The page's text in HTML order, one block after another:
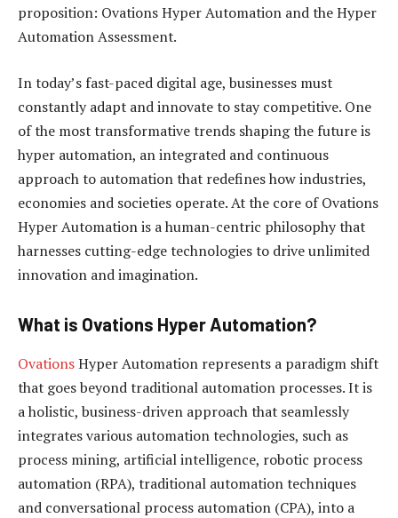
proposition: Ovations Hyper Automation and the Hyper
Automation Assessment.
In today’s fast-paced digital age, businesses must
constantly adapt and innovate to stay competitive. One
of the most transformative trends shaping the future is
hyper automation, an integrated and continuous
approach to automation that redefines how industries,
economies and societies operate. At the core of Ovations
Hyper Automation is a human-centric philosophy that
harnesses cutting-edge technologies to drive unlimited
innovation and imagination.
What is Ovations Hyper Automation?
OvationsHyper Automation represents a paradigm shift
that goes beyond traditional automation processes. It is
a holistic, business-driven approach that seamlessly
integrates various automation technologies, such as
process mining, artificial intelligence, robotic process
automation (RPA), traditional automation techniques
and conversational process automation (CPA), into a